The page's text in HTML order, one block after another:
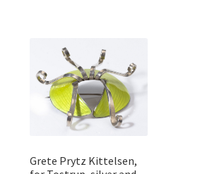
Grete Prytz Kittelsen,